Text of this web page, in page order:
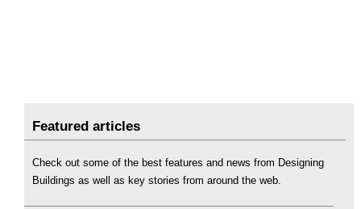
Featured articles
Check out some of the best features and news from Designing
Buildings as well as key stories from around the web.